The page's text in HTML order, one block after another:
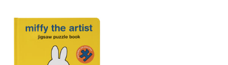
your
results